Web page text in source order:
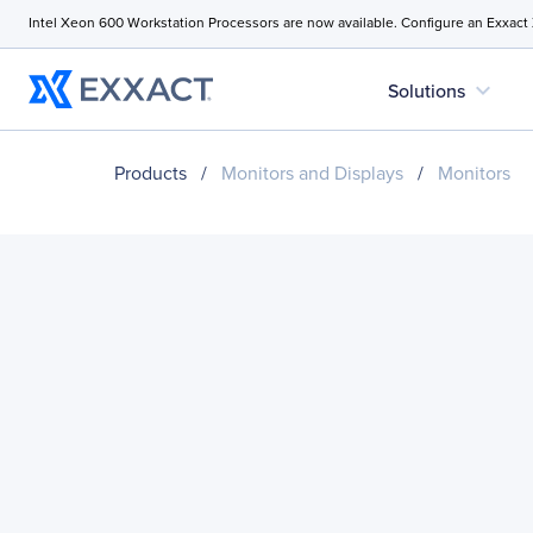
Intel Xeon 600 Workstation Processors are now available. Configure an
Solutions expand_more
Products / Monitors and Displays / Monitors